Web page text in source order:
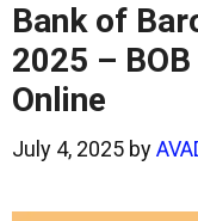
Bank of
2025 –
Online
July 4, 2025 by